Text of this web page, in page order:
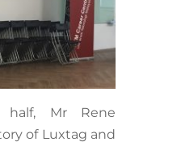
Mr Rene
of Luxtag and